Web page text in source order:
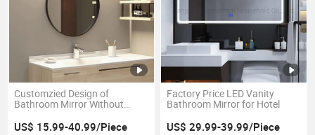
Customzied Design of
Bathroom Mirror Without
Lights
US$ 15.99-40.99/Piece
Factory Price LED Vanity
Bathroom Mirror for Hotel
US$ 29.99-39.99/Piece